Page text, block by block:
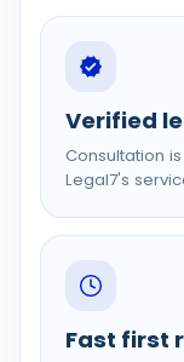
Verified
Consultation
Legal7's
Fast first